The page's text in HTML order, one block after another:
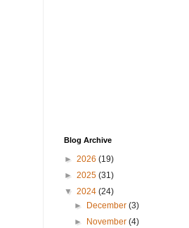
Blog Archive
► 2026 (19)
► 2025 (31)
▼ 2024 (24)
►
December(3)
►
November(4)